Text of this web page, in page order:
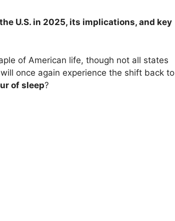
U.S. in 2025, its implications, and key
of American life, though not all states
once again experience the shift back to
of sleep?